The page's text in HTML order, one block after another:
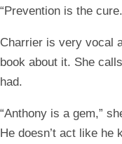
“Prevention is the
Charrier is very vocal
book about it. She
had.
“Anthony is a gem,”
He doesn’t act like